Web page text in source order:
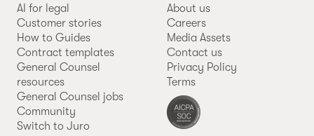
AI for legal
Customer stories
How to Guides
Contract templates
General Counsel
resources
General Counsel jobs
Community
Switch to Juro
About us
Careers
Media Assets
Contact us
Privacy Policy
Terms